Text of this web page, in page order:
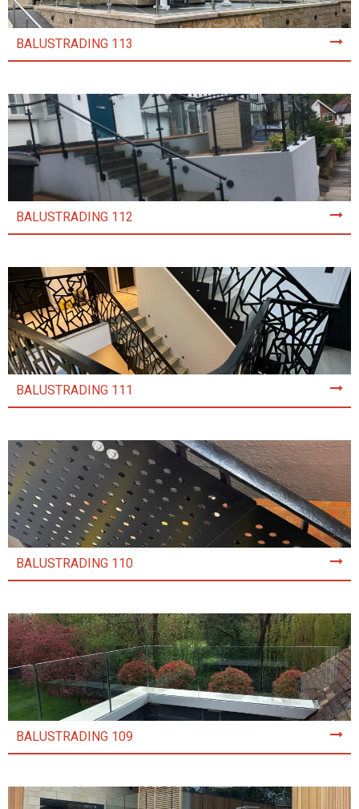
BALUSTRADING 113
BALUSTRADING 112
BALUSTRADING 111
BALUSTRADING 110
BALUSTRADING 109